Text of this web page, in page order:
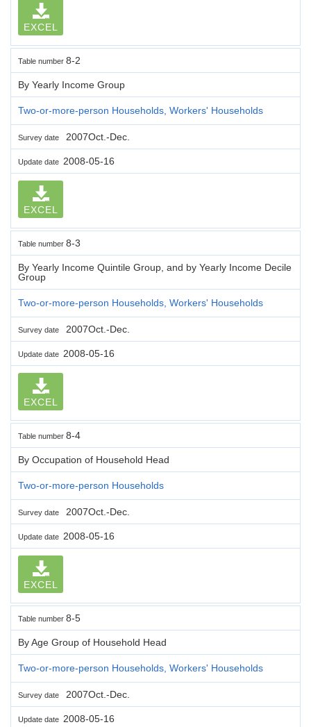
EXCEL
Table number 8-2
By Yearly Income Group
Two-or-more-person Households, Workers' Households
Survey date 2007Oct.-Dec.
Update date 2008-05-16
EXCEL
Table number 8-3
By Yearly Income Quintile Group, and by Yearly Income Decile
Group
Two-or-more-person Households, Workers' Households
Survey date 2007Oct.-Dec.
Update date 2008-05-16
EXCEL
Table number 8-4
By Occupation of Household Head
Two-or-more-person Households
Survey date 2007Oct.-Dec.
Update date 2008-05-16
EXCEL
Table number 8-5
By Age Group of Household Head
Two-or-more-person Households, Workers' Households
Survey date 2007Oct.-Dec.
Update date 2008-05-16